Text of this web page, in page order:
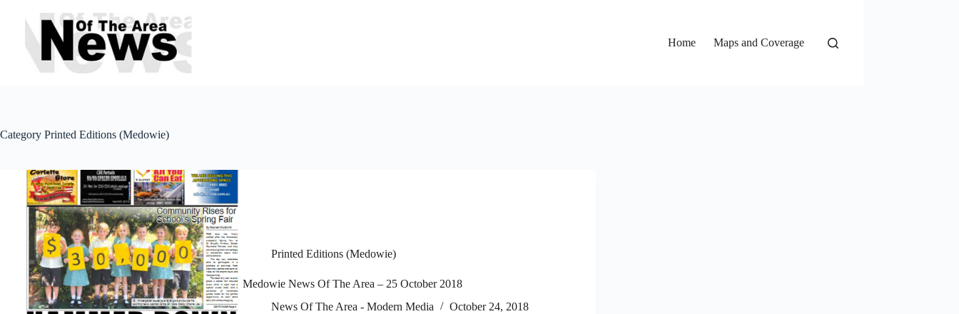
content
Home
Maps and Coverage
Category Printed Editions (Medowie)
Printed Editions (Medowie)
Medowie News Of The Area – 25 October 2018
News Of The Area - Modern Media
October 24, 2018